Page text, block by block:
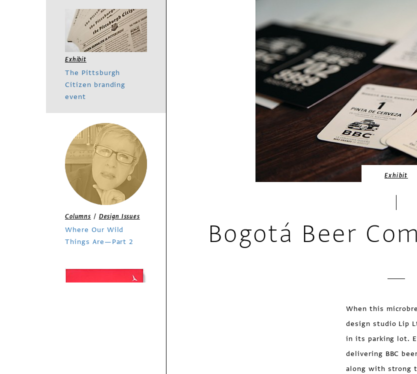
Exhibit
Bogotá Beer
When this
design studio Lip
in its parking lot.
delivering BBC
along with strong
Exhibit
The Pittsburgh
Citizen branding
event
Columns / Design Issues
Where Our Wild
Things Are—Part 2